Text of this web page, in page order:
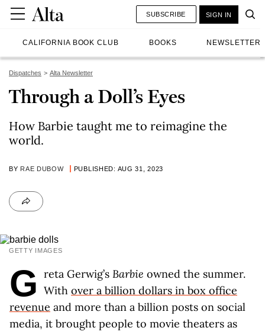
CALIFORNIA BOOK CLUB BOOKS NEWSLETTER
SUBSCRIBE SIGN IN
Dispatches Alta Newsletter
Through a Doll’s Eyes
How Barbie taught me to reimagine the
world.
BY RAE DUBOW PUBLISHED: AUG 31, 2023
GETTY IMAGES
G reta Gerwig’s Barbie owned the summer.
With over a billion dollars in box office
revenue and more than a billion posts on social
media, it brought people to movie theaters as